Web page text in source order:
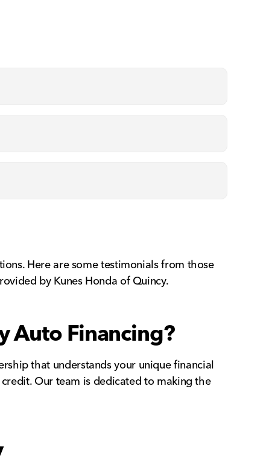
Here are some testimonials from those
by Kunes Honda of Quincy.
Auto Financing?
that understands your unique financial
Our team is dedicated to making the